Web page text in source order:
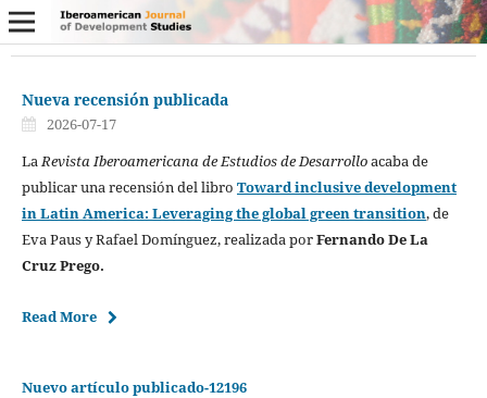
Nueva recensión publicada
2026-07-17
LaRevista Iberoamericana de Estudios de Desarrolloacaba de
publicar una recensión del libro Toward inclusive development
in Latin America: Leveraging the global green transition, de
Eva Paus y Rafael Domínguez, realizada porFernando De La
Cruz Prego.
Read More
Nuevo artículo publicado-12196